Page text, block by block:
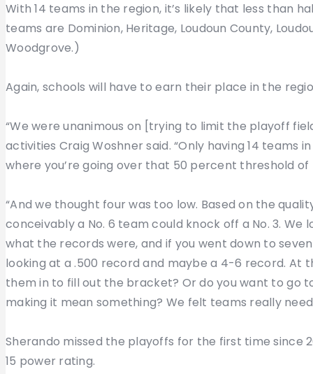
With 14 teams in the region, it’s likely that less than
teams are Dominion, Heritage, Loudoun County,
Woodgrove.)
Again, schools will have to earn their place in the
“We were unanimous on [trying to limit the playoff
activities Craig Woshner said. “Only having 14 teams
where you’re going over that 50 percent threshold
“And we thought four was too low. Based on the
conceivably a No. 6 team could knock off a No. 3.
what the records were, and if you went down to
looking at a .500 record and maybe a 4-6 record. At
them in to fill out the bracket? Or do you want to go
making it mean something? We felt teams really
Sherando missed the playoffs for the first time since
15 power rating.